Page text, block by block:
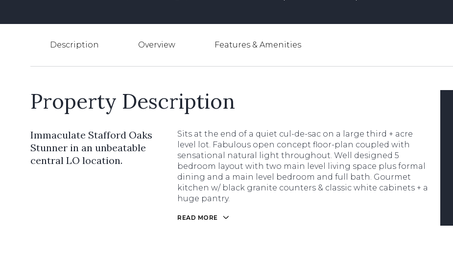
Description Overview Features & Amenities
Property Description
Immaculate Stafford Oaks
Stunner in an unbeatable
central LO location.
Sits at the end of a quiet cul-de-sac on a large third + acre
level lot. Fabulous open concept floor-plan coupled with
sensational natural light throughout. Well designed 5
bedroom layout with two main level living space plus formal
dining and a main level bedroom and full bath. Gourmet
kitchen w/ black granite counters & classic white cabinets + a
huge pantry.
READ MORE